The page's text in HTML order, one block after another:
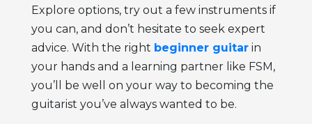
Explore options, try out a few instruments if
you can, and don’t hesitate to seek expert
advice. With the right beginner guitarin
your hands and a learning partner like FSM,
you’ll be well on your way to becoming the
guitarist you’ve always wanted to be.